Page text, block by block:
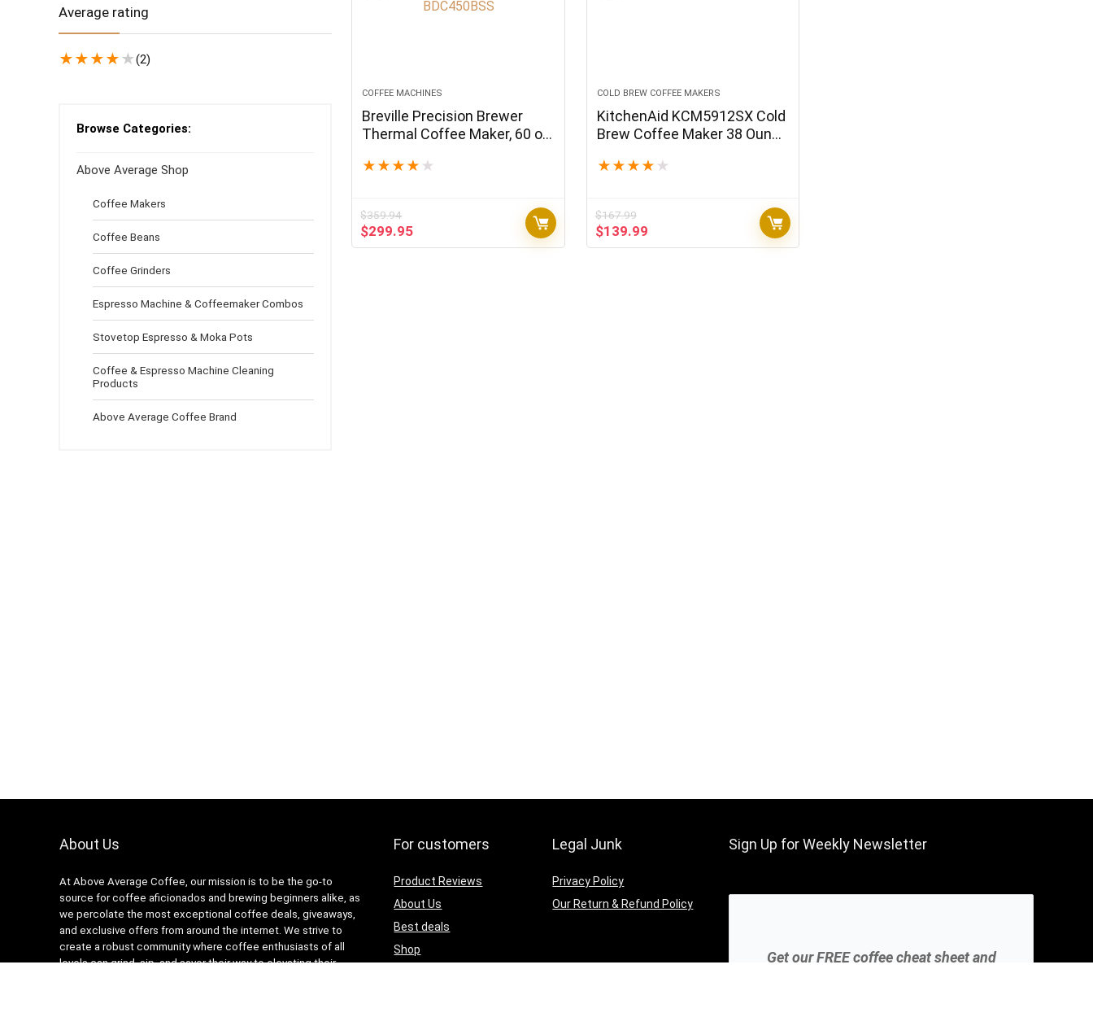
Average rating
★★★★★(2)
Browse Categories:
Above Average Shop
Coffee Makers
Coffee Beans
Coffee Grinders
Espresso Machine & Coffeemaker Combos
Stovetop Espresso & Moka Pots
Coffee & Espresso Machine Cleaning
Products
Above Average Coffee Brand
COFFEE MACHINES
Breville Precision Brewer
Thermal Coffee Maker, 60 oz.
BDC450BSS
★ ★ ★ ★ ★
$359.94
Original
price
$299.95Current
price
COLD BREW COFFEE MAKERS
KitchenAid KCM5912SX Cold
Brew Coffee Maker 38 Ounce
★ ★ ★ ★ ★
$167.99
Original
price
$139.99Current
price
About Us
At Above Average Coffee, our mission is to be the go-to
source for coffee aficionados and brewing beginners alike, as
we percolate the most exceptional coffee deals, giveaways,
and exclusive offers from around the internet. We strive to
create a robust community where coffee enthusiasts of all
levels can grind, sip, and savor their way to elevating their
For customers
Product Reviews
About Us
Best deals
Shop
Legal Junk
Privacy Policy
Our Return & Refund Policy
Sign Up for Weekly Newsletter
Get our FREE coffee cheat sheet and